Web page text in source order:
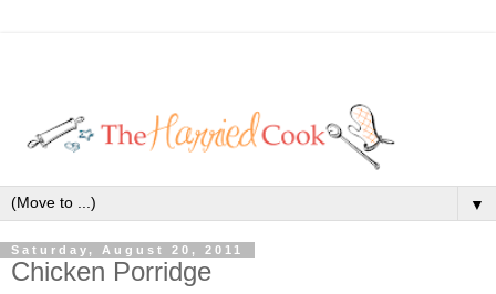
▼
Saturday, August 20, 2011
Chicken Porridge